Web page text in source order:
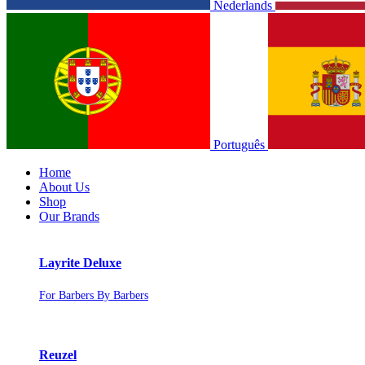
Nederlands
Português
Home
About Us
Shop
Our Brands
Layrite Deluxe
For Barbers By Barbers
Reuzel